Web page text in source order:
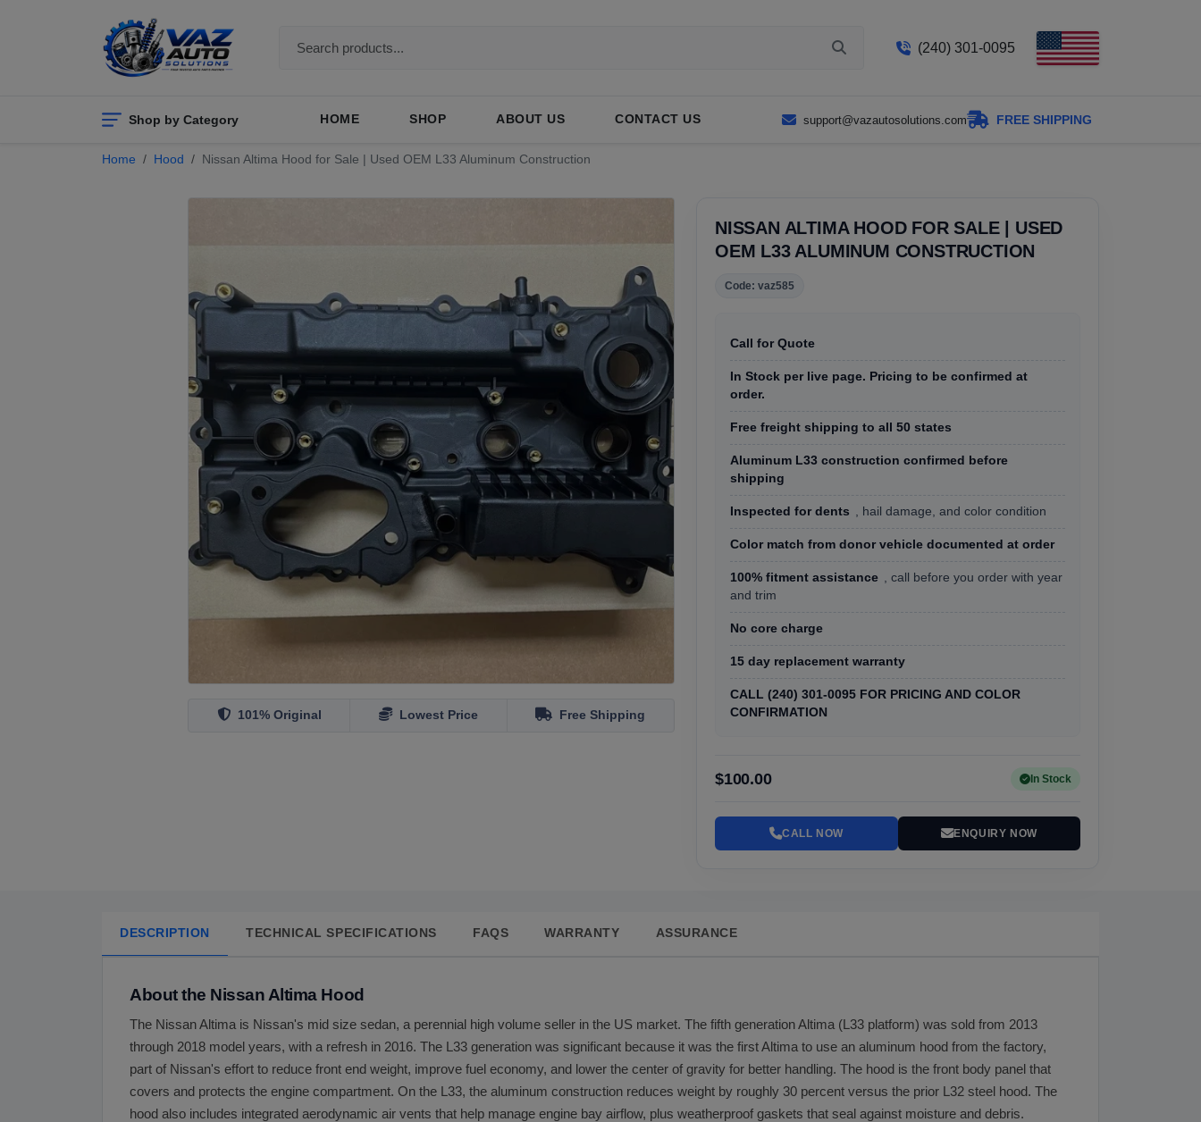
(240) 301-0095
Shop by Category HOME SHOP ABOUT US CONTACT US support@vazautosolutions.com FREE SHIPPING
Home Hood Nissan Altima Hood for Sale | Used OEM L33 Aluminum Construction
101% Original Lowest Price Free Shipping
NISSAN ALTIMA HOOD FOR SALE | USED
OEM L33 ALUMINUM CONSTRUCTION
Code: vaz585
Call for Quote
In Stock per live page. Pricing to be confirmed at
order.
Free freight shipping to all 50 states
Aluminum L33 construction confirmed before
shipping
Inspected for dents , hail damage, and color condition
Color match from donor vehicle documented at order
100% fitment assistance , call before you order with year
and trim
No core charge
15 day replacement warranty
CALL (240) 301-0095 FOR PRICING AND COLOR
CONFIRMATION
$100.00 In Stock
CALL NOW ENQUIRY NOW
DESCRIPTION TECHNICAL SPECIFICATIONS FAQS WARRANTY ASSURANCE
About the Nissan Altima Hood
The Nissan Altima is Nissan's mid size sedan, a perennial high volume seller in the US market. The fifth generation Altima (L33 platform) was sold from 2013
through 2018 model years, with a refresh in 2016. The L33 generation was significant because it was the first Altima to use an aluminum hood from the factory,
part of Nissan's effort to reduce front end weight, improve fuel economy, and lower the center of gravity for better handling. The hood is the front body panel that
covers and protects the engine compartment. On the L33, the aluminum construction reduces weight by roughly 30 percent versus the prior L32 steel hood. The
hood also includes integrated aerodynamic air vents that help manage engine bay airflow, plus weatherproof gaskets that seal against moisture and debris.